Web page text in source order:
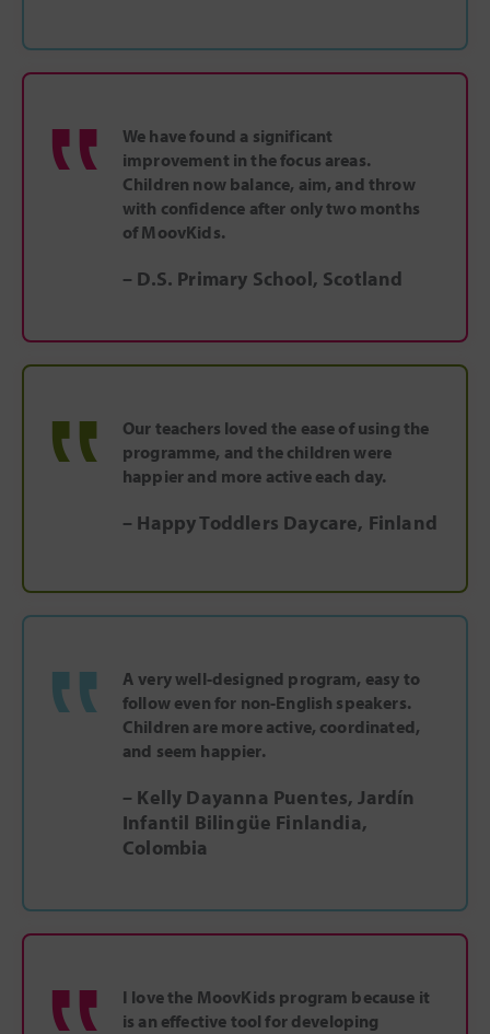
‟
We have found a significant
improvement in the focus areas.
Children now balance, aim, and throw
with confidence after only two months
of MoovKids.
– D.S. Primary School, Scotland
‟
Our teachers loved the ease of using the
programme, and the children were
happier and more active each day.
– Happy Toddlers Daycare, Finland
‟
A very well-designed program, easy to
follow even for non-English speakers.
Children are more active, coordinated,
and seem happier.
– Kelly Dayanna Puentes, Jardín
Infantil Bilingüe Finlandia,
Colombia
I love the MoovKids program because it
is an effective tool for developing